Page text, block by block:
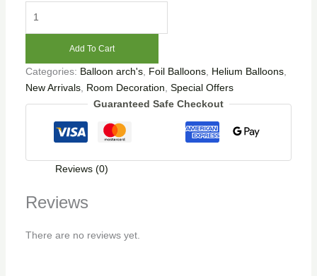
Add To Cart
Categories: Balloon arch's, Foil Balloons, Helium Balloons,
New Arrivals, Room Decoration Special Offers
Guaranteed Safe Checkout
Reviews (0)
Reviews
There are no reviews yet.